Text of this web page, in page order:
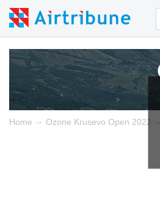
Home → Ozone Krusevo Open 2022 →